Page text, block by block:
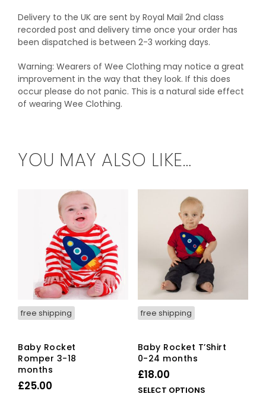
Delivery to the UK are sent by Royal Mail 2nd class
recorded post and delivery time once your order has
been dispatched is between 2-3 working days.
Warning: Wearers of Wee Clothing may notice a great
improvement in the way that they look. If this does
occur please do not panic. This is a natural side effect
of wearing Wee Clothing.
YOU MAY ALSO LIKE…
free shipping
Baby Rocket
Romper 3-18
months
£25.00
free shipping
Baby Rocket T’Shirt
0-24 months
£18.00
SELECT OPTIONS